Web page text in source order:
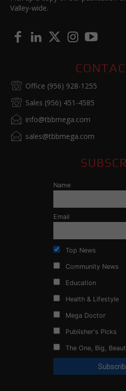
Valley-wide.
Office (956) 928-1255
Sales (956) 451-4585
info@tbbmega.com
sales@tbbmega.com
Name
Email
Top News
Community News
Education
Health & Lifestyle
Mega Doctor
Publisher's Picks
The One, Big,